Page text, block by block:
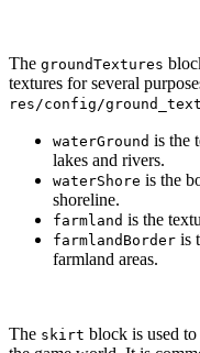
The groundTextures
textures for several
res/config/
waterGround is the
lakes and rivers.
waterShore is the
shoreline.
farmland is the
farmlandBorder is
farmland areas.
The skirt block is used